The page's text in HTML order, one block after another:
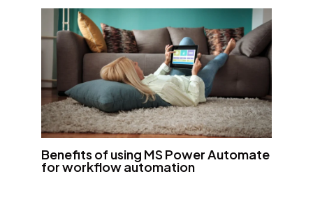
Benefits of using MS Power Automate
for workflow automation